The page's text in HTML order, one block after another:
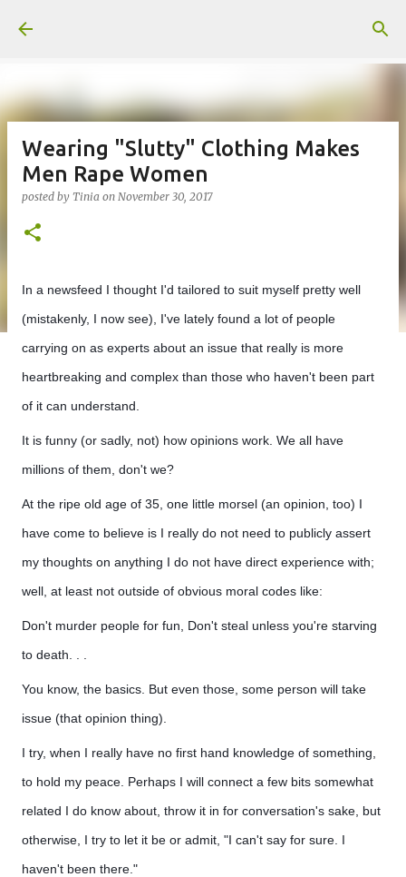
Wearing "Slutty" Clothing Makes
Men Rape Women
posted by Tinia on November 30, 2017
In a newsfeed I thought I'd tailored to suit myself pretty well
(mistakenly, I now see), I've lately found a lot of people
carrying on as experts about an issue that really is more
heartbreaking and complex than those who haven't been part
of it can understand.
It is funny (or sadly, not) how opinions work. We all have
millions of them, don't we?
At the ripe old age of 35, one little morsel (an opinion, too) I
have come to believe is I really do not need to publicly assert
my thoughts on anything I do not have direct experience with;
well, at least not outside of obvious moral codes like:
Don't murder people for fun, Don't steal unless you're starving
to death. . .
You know, the basics. But even those, some person will take
issue (that opinion thing).
I try, when I really have no first hand knowledge of something,
to hold my peace. Perhaps I will connect a few bits somewhat
related I do know about, throw it in for conversation's sake, but
otherwise, I try to let it be or admit, "I can't say for sure. I
haven't been there."